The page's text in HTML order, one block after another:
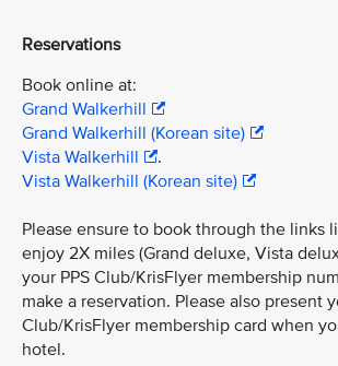
Reservations
Book online at:
Grand Walkerhill
Grand Walkerhill (Korean site)
Vista Walkerhill
.
Vista Walkerhill (Korean site)
Please ensure to book through the links
enjoy 2X miles (Grand deluxe, Vista
your PPS Club/KrisFlyer membership
make a reservation. Please also present
Club/KrisFlyer membership card when
hotel.